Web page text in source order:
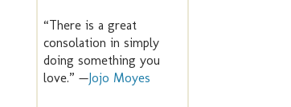
“There is a great
consolation in simply
doing something you
love.” — Jojo Moyes